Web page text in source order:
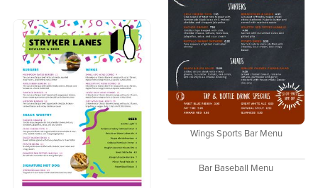
Wings Sports Bar Menu
Bar Baseball Menu